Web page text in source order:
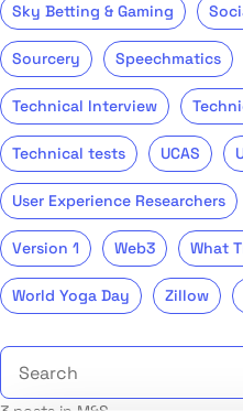
Sky Betting & Gaming
Sourcery Speechmatics
Technical Interview
Technical tests UCAS
User Experience Researchers
Version 1 Web3 What
World Yoga Day Zillow
Search the talent blog